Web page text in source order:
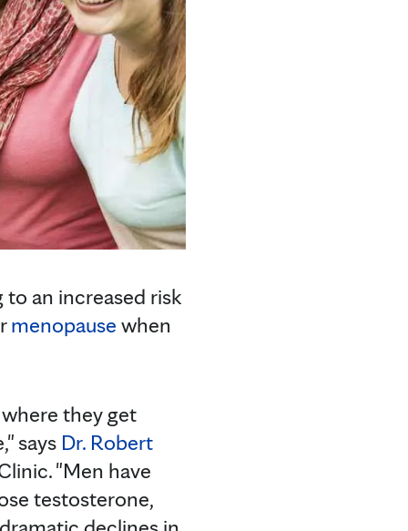
an increased risk
menopause when
they get
says Dr. Robert
"Men have
testosterone,